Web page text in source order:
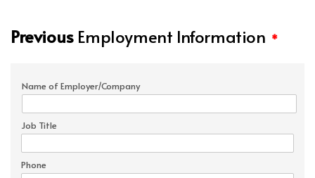
PreviousEmployment Information *
Name of Employer/Company
Job Title
Phone